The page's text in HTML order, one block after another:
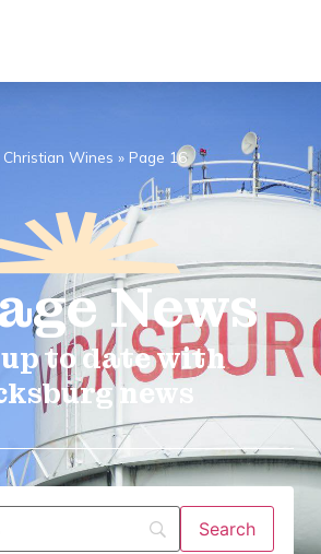
Wines » Page 16
News​
to date with
news